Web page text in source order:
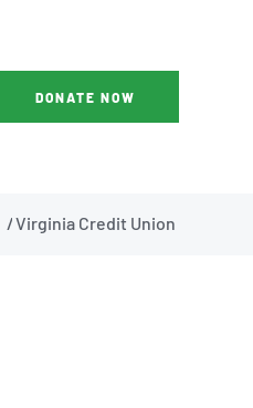
DONATE NOW
/Virginia Credit Union